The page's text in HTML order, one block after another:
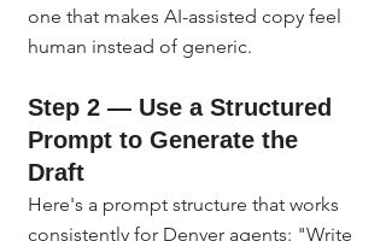
one that makes AI-assisted copy feel
human instead of generic.
Step 2 — Use a Structured
Prompt to Generate the
Draft
Here's a prompt structure that works
consistently for Denver agents: "Write